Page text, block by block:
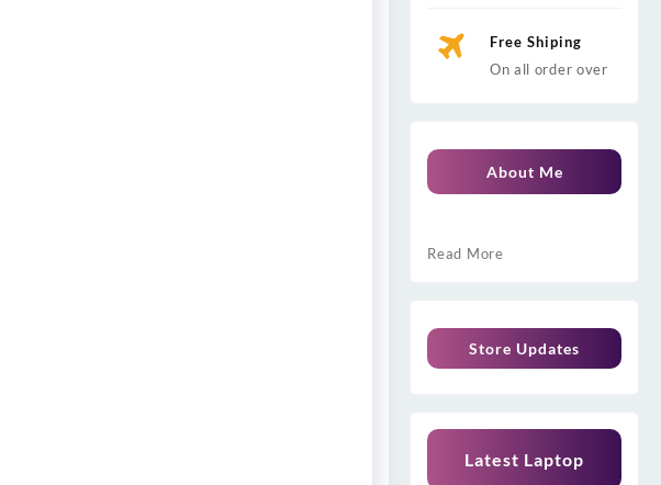
Free Shiping
On all order over
About Me
Read More
Store Updates
Latest Laptop